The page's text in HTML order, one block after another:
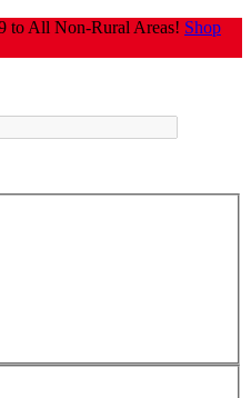
to All Non-Rural Areas! Shop